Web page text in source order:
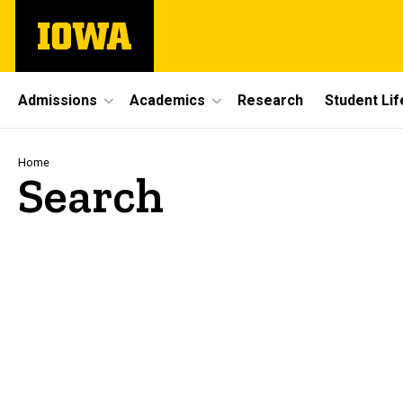
main
The
University
Site
Main
Navigation
Admissions Academics Research Student
Breadcrumb
Home
Search